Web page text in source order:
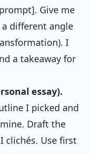
Give me
different angle
I
a takeaway for
essay).
I picked and
Draft the
clichés. Use first